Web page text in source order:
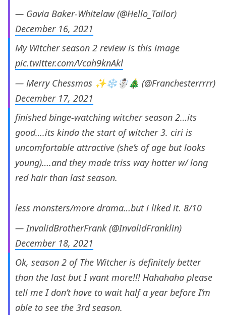
— Gavia Baker-Whitelaw (@Hello_Tailor)
December 16, 2021
My Witcher season 2 review is this image
pic.twitter.com/Vcah9knAkl
— Merry Chessmas ✨❄️☃️🎄 (@Franchesterrrrr)
December 17, 2021
finished binge-watching witcher season 2…its
good….its kinda the start of witcher 3. ciri is
uncomfortable attractive (she’s of age but looks
young)….and they made triss way hotter w/ long
red hair than last season.
less monsters/more drama…but i liked it. 8/10
— InvalidBrotherFrank (@InvalidFranklin)
December 18, 2021
Ok, season 2 of The Witcher is definitely better
than the last but I want more!!! Hahahaha please
tell me I don’t have to wait half a year before I’m
able to see the 3rd season.